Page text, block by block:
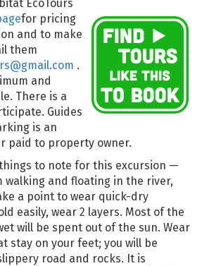
EcoTours
for pricing
and to make
them
.
and
There is a
Guides
is an
paid to property owner.
to note for this excursion —
walking and floating in the river,
a point to wear quick-dry
easily, wear 2 layers. Most of the
will be spent out of the sun. Wear
stay on your feet; you will be
road and rocks. It is